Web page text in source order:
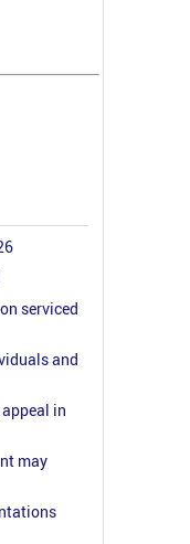
serviced
and
in
may